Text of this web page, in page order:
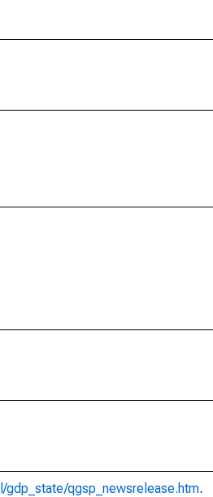
gdp_state/qgsp_newsrelease.htm.